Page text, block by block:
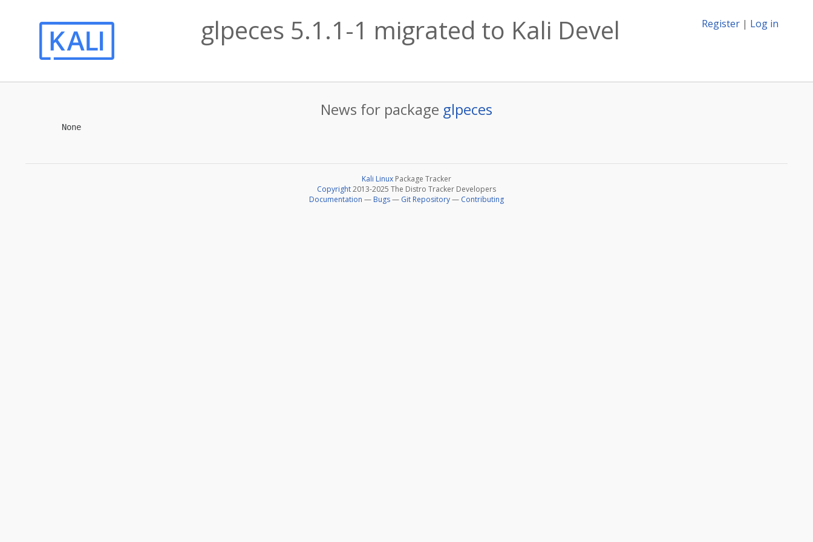
Register | Log in
glpeces 5.1.1-1 migrated to Kali Devel
News for package glpeces
Kali Linux Package Tracker
Copyright2013-2025 The Distro Tracker Developers
Documentation — Bugs— Git Repository— Contributing